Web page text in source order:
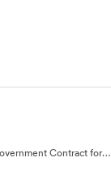
Contract for